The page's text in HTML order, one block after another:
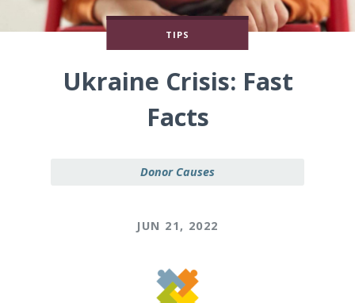
TIPS
Ukraine Crisis: Fast
Facts
Donor Causes
JUN 21, 2022